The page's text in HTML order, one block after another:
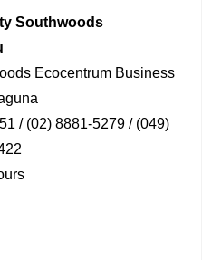
Southwoods
Ecocentrum Business
/ (02) 8881-5279 / (049)